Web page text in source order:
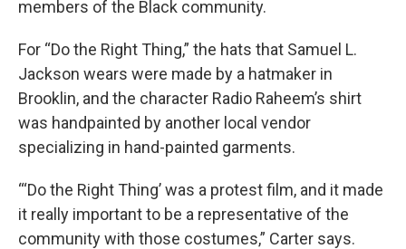
members of the Black community.
For “Do the Right Thing,” the hats that Samuel L.
Jackson wears were made by a hatmaker in
Brooklin, and the character Radio Raheem’s shirt
was handpainted by another local vendor
specializing in hand-painted garments.
“‘Do the Right Thing’ was a protest film, and it made
it really important to be a representative of the
community with those costumes,” Carter says.